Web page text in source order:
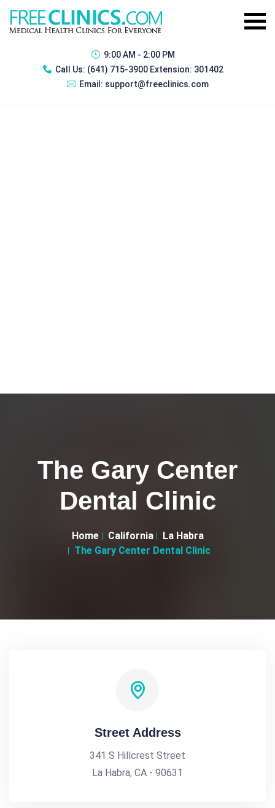
9:00 AM - 2:00 PM
Call Us: (641) 715-3900 Extension: 301402
Email: support@freeclinics.com
The Gary Center
Dental Clinic
Home California
La Habra
The Gary Center Dental Clinic
Street Address
341 S Hillcrest Street
La Habra, CA - 90631